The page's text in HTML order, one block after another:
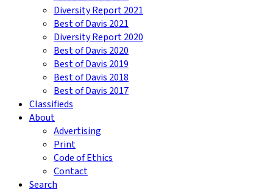
Diversity Report 2021
Best of Davis 2021
Diversity Report 2020
Best of Davis 2020
Best of Davis 2019
Best of Davis 2018
Best of Davis 2017
Classifieds
About
Advertising
Print
Code of Ethics
Contact
Search